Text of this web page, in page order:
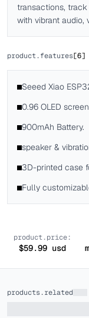
transactions,
with vibrant audio,
product.features[6]
Seeed Xiao
0.96 OLED
900mAh Battery.
speaker &
3D-printed case
Fully
product.price:
$59.99 usd
products.related